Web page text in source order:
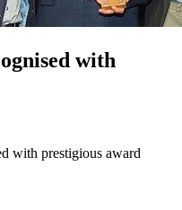
with
with prestigious award